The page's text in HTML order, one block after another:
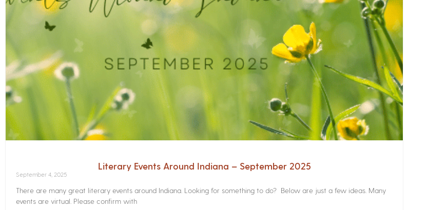
Literary Events Around Indiana – September 2025
September 4, 2025
There are many great literary events around Indiana. Looking for something to do? Below are just a few ideas. Many
events are virtual. Please confirm with